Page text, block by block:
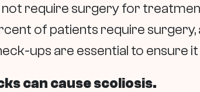
require surgery for
of patients require
ups are essential to ensure
can cause scoliosis.